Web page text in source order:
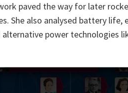
Gödel
Shannon
Noether
Hardy
Peano
paved the way for later
She also analysed battery life,
alternative power technologies